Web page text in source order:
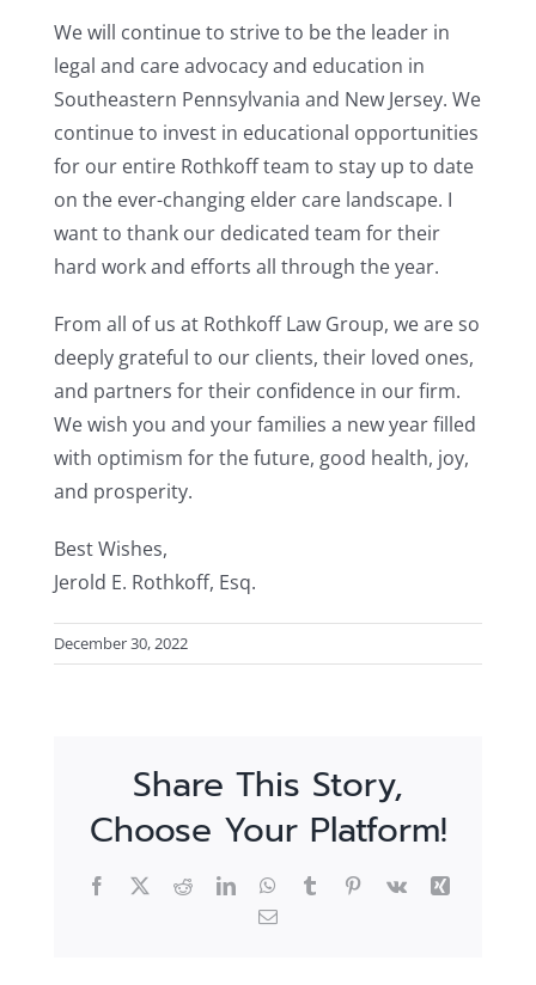
We will continue to strive to be the leader in
legal and care advocacy and education in
Southeastern Pennsylvania and New Jersey. We
continue to invest in educational opportunities
for our entire Rothkoff team to stay up to date
on the ever-changing elder care landscape. I
want to thank our dedicated team for their
hard work and efforts all through the year.
From all of us at Rothkoff Law Group, we are so
deeply grateful to our clients, their loved ones,
and partners for their confidence in our firm.
We wish you and your families a new year filled
with optimism for the future, good health, joy,
and prosperity.
Best Wishes,
Jerold E. Rothkoff, Esq.
December 30, 2022
Share This Story,
Choose Your Platform!
Facebook
X RedditLinkedInWhatsApp
TumblrPinterest
Vk
Xing
Email